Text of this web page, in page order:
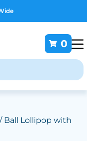
0
Ball Lollipop with